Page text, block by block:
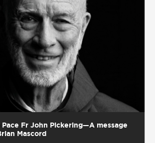
Pace Fr John Pickering—A message
Mascord